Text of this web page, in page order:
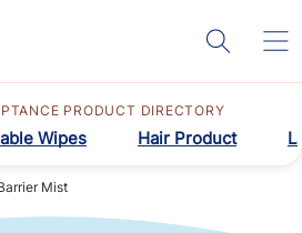
PRODUCT DIRECTORY
Wipes Hair Product
Mist